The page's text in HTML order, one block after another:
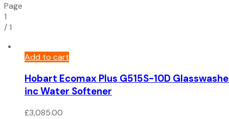
Page
1
/1
Add to cart
Hobart Ecomax Plus G515S-10D
inc Water Softener
£3,085.00